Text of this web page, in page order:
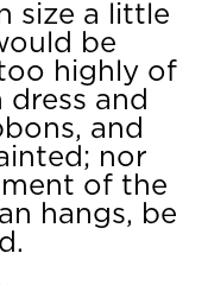
size a little
be
highly of
and
and
nor
of the
hangs, be